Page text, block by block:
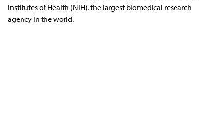
Institutes of Health (NIH), the largest biomedical research
agency in the world.